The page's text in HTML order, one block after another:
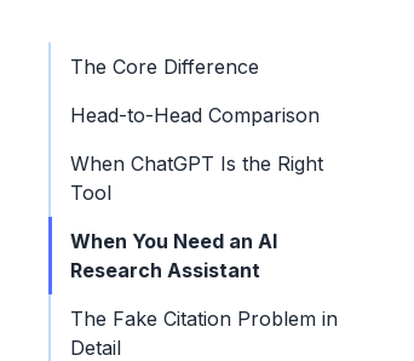
The Core Difference
Head-to-Head Comparison
When ChatGPT Is the Right
Tool
When You Need an AI
Research Assistant
The Fake Citation Problem in
Detail